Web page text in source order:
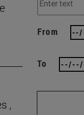
,
From
To